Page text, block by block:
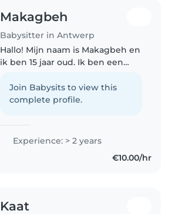
Makagbeh
Babysitter in Antwerp
Hallo! Mijn naam is Makagbeh en
ik ben 15 jaar oud. Ik ben een
persoon en ga graag met
kinderen om. Ik vind het
Join Babysits to view this
complete profile.
Experience: > 2 years
€10.00/hr
Kaat